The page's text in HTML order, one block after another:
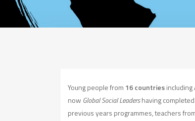
Young people from 16 countriesincluding
now Global Social Leadershaving
previous years programmes, teachers